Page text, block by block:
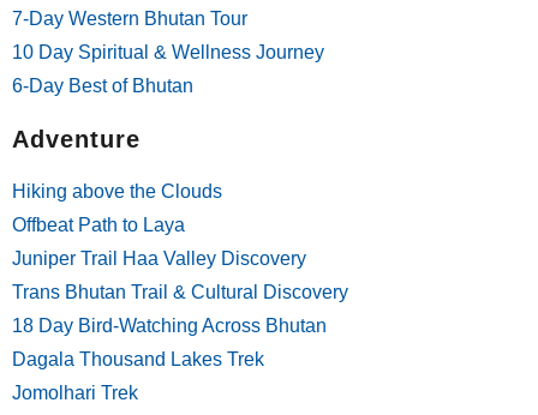
7-Day Western Bhutan Tour
10 Day Spiritual & Wellness Journey
6-Day Best of Bhutan
Adventure
Hiking above the Clouds
Offbeat Path to Laya
Juniper Trail Haa Valley Discovery
Trans Bhutan Trail & Cultural Discovery
18 Day Bird-Watching Across Bhutan
Dagala Thousand Lakes Trek
Jomolhari Trek